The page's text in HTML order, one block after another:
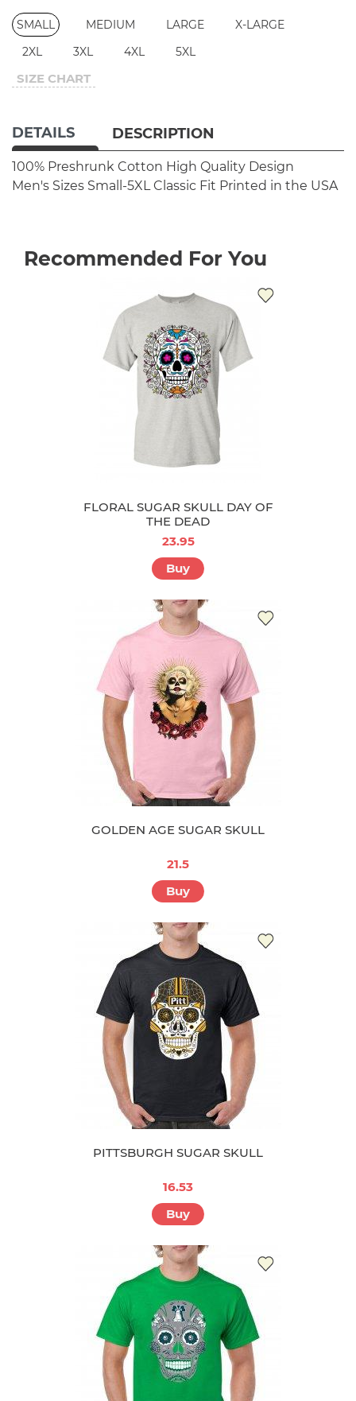
SMALL MEDIUM LARGE
X-LARGE
2XL
3XL 4XL 5XL
SIZE CHART
DETAILS DESCRIPTION
100% Preshrunk Cotton High Quality Design
Men's Sizes Small-5XL Classic Fit Printed in the USA
Recommended For You
FLORAL SUGAR SKULL DAY OF
THE DEAD
23.95
Buy
GOLDEN AGE SUGAR SKULL
21.5
Buy
PITTSBURGH SUGAR SKULL
16.53
Buy